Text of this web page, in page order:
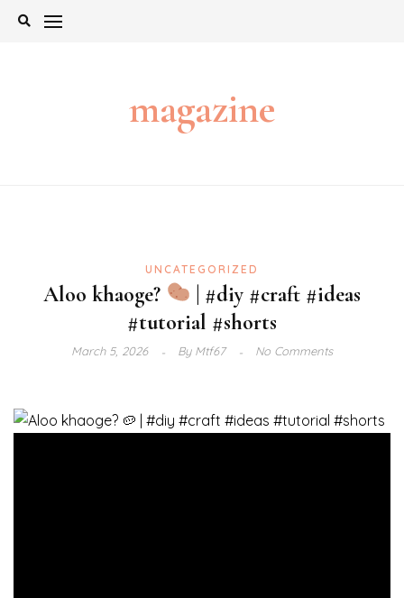
Skip
magazine
UNCATEGORIZED
Aloo khaoge?
| #diy #craft #ideas
#tutorial #shorts
March 5, 2026 ByMtf67 No Comments